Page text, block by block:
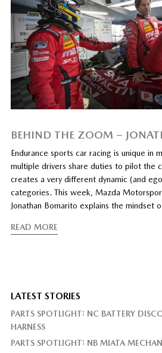
BEHIND THE ZOOM –
Endurance sports car racing is unique in
multiple drivers share duties to pilot the
creates a very different dynamic (and
categories. This week, Mazda
Jonathan Bomarito explains the mindset
READ MORE
LATEST STORIES
PARTS SPOTLIGHT: NC BATTERY
HARNESS
PARTS SPOTLIGHT: NB MIATA